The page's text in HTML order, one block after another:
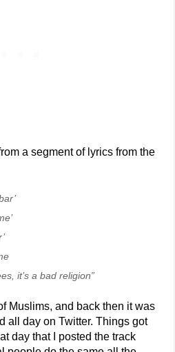
a segment of lyrics from the
it’s a bad religion”
Muslims, and back then it was
all day on Twitter. Things got
day that I posted the track